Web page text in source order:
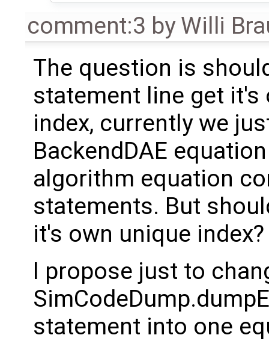
comment:3 byWilli
The question is
statement line get it's
index, currently we
BackendDAE
algorithm equation
statements. But
it's own unique index?
I propose just to
statement into one